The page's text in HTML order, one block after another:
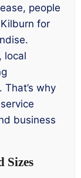
people
for
local
why
business
Sizes